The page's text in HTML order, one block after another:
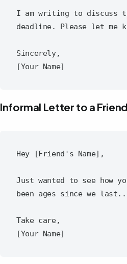
I am writing to discuss
deadline. Please let me
Sincerely,
Informal Letter to a Friend
Hey [Friend's Name],
Just wanted to see how
been ages since we
Take care,